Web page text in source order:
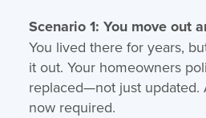
Scenario 1: You move out
You lived there for years,
it out. Your homeowners
replaced—not just updated.
now required.